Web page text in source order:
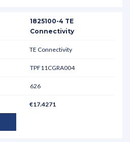
1825100-4 TE
Connectivity
TE Connectivity
TPF11CGRA004
626
€17.4271